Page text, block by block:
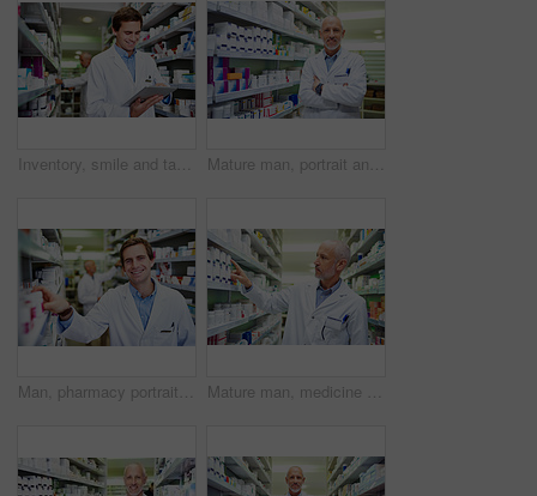
Inventory, smile and tablet with pharmacist man checking stock of medicine on shelves for online order. Ecommerce, healthcare and technology with happy employee in medical pharmacy for prescription Mature man, portrait and arms crossed at pharmacy, manager and confident chemist. Male person, pharmacist and proud of medication treatment at apothecary, expert service and store aisle in England
Man, pharmacy portrait and stock shelves at store, employee and confident chemist. Shop, dispensary and proud of medication treatment at apothecary, expert service and check inventory in England Mature man, medicine and stock in clinic for healthcare, wellness and package for sale. Pharmacist, hand and inventory for pills or drugs in hospital for inspection, information and check label